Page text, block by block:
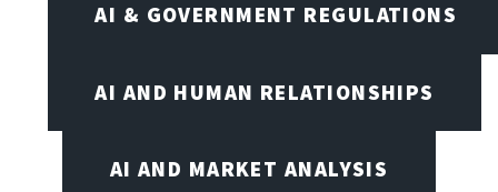
AI & GOVERNMENT REGULATIONS
AI AND HUMAN RELATIONSHIPS
AI AND MARKET ANALYSIS